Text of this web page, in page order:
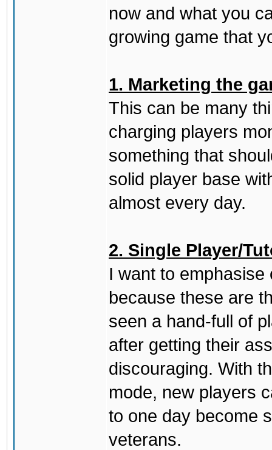
now and what you
growing game that
1. Marketing the
This can be many
charging players
something that
solid player base
almost every day.
2. Single Player/
I want to
because these are
seen a hand-full of
after getting their
discouraging. With
mode, new players
to one day become
veterans.